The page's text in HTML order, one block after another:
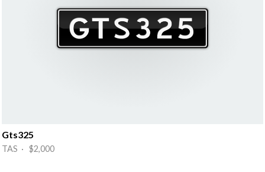
Gts325
TAS · $2,000